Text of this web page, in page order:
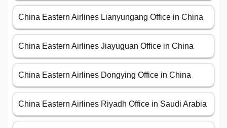
China Eastern Airlines Lianyungang Office in China
China Eastern Airlines Jiayuguan Office in China
China Eastern Airlines Dongying Office in China
China Eastern Airlines Riyadh Office in Saudi Arabia